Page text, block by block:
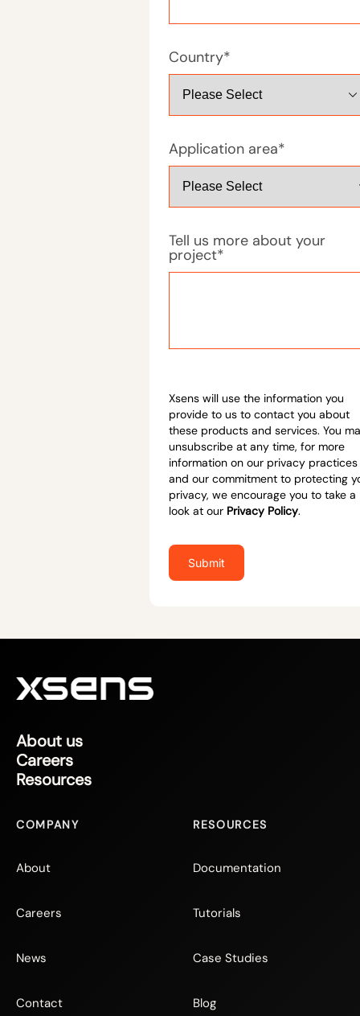
Country*
Application area*
Tell us more about your
project*
Xsens will use the information you
provide to us to contact you about
these products and services. You
unsubscribe at any time, for more
information on our privacy practices
and our commitment to protecting
privacy, we encourage you to take a
look at our Privacy Policy.
About us
Careers
Resources
COMPANY
About
Careers
News
Contact
RESOURCES
Documentation
Tutorials
Case Studies
Blog